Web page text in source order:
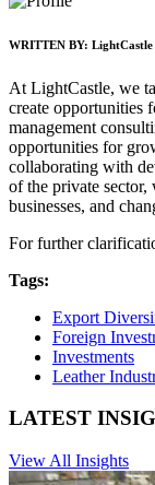
WRITTEN BY:
At LightCastle, we
create opportunities
management
opportunities for
collaborating with
of the private sector,
businesses, and
For further
Tags:
Export
Foreign
Investments
Leather
LATEST
View All Insights